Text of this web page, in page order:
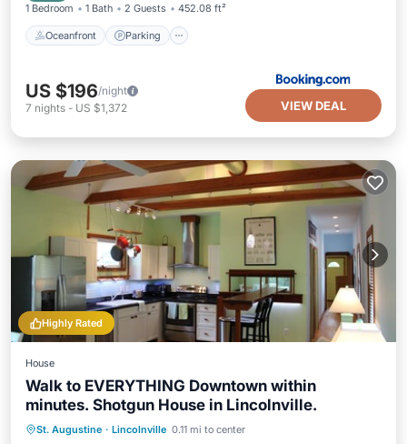
1 Bedroom 1 Bath 2 Guests 452.08 ft²
Oceanfront Parking
US $196/night
7 nights - US $1,372 VIEW DEAL
Highly Rated
House
Walk to EVERYTHING Downtown within
minutes. Shotgun House in Lincolnville.
St. Augustine · Lincolnville 0.11 mi to center
Parking Balcony/Terrace